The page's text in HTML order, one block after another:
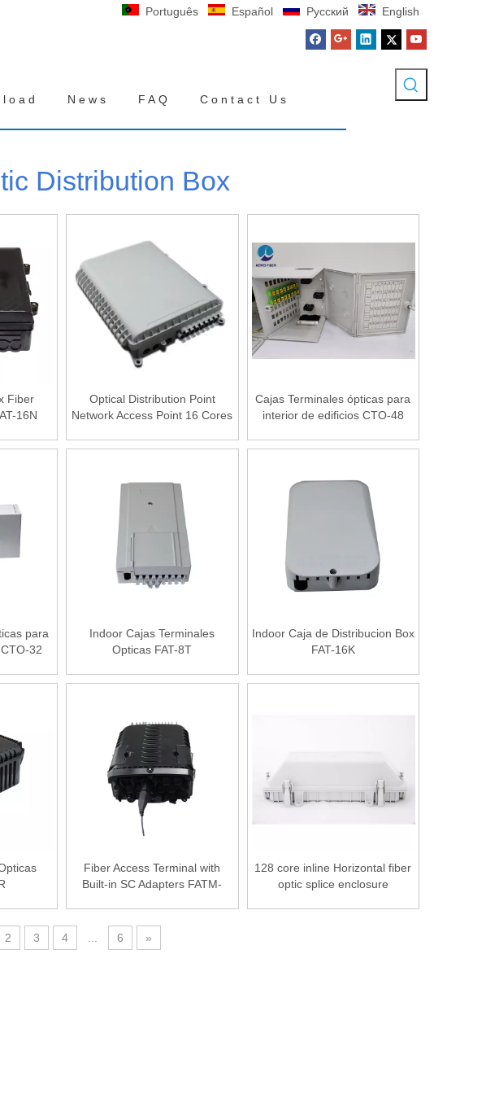
Português Español Pусский English
News FAQ Contact Us
Distribution Box
Fiber
16N
Optical Distribution Point
Network Access Point 16 Cores
Cajas Terminales ópticas para
interior de edificios CTO-48
para
32
Indoor Cajas Terminales
Opticas FAT-8T
Indoor Caja de Distribucion Box
FAT-16K
Fiber Access Terminal with
Built-in SC Adapters FATM-
128 core inline Horizontal fiber
optic splice enclosure
2 3 4 6 »